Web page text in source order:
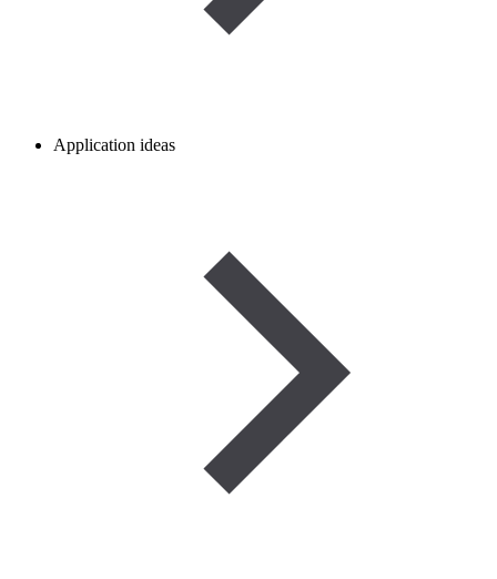
Application ideas